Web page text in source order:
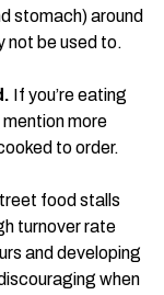
stomach) around
not be used to.
If you’re eating
more
to order.
food stalls
turnover rate
and developing
when